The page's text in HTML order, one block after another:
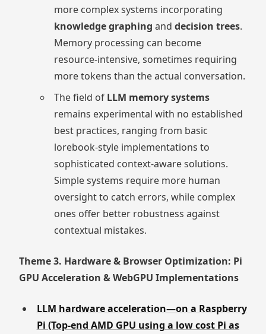
more complex systems incorporating
knowledge graphing anddecision trees.
Memory processing can become
resource-intensive, sometimes requiring
more tokens than the actual conversation.
The field of LLM memory systems
remains experimental with no established
best practices, ranging from basic
lorebook-style implementations to
sophisticated context-aware solutions.
Simple systems require more human
oversight to catch errors, while complex
ones offer better robustness against
contextual mistakes.
Theme 3. Hardware & Browser Optimization: Pi
GPU Acceleration & WebGPU Implementations
LLM hardware acceleration—on a Raspberry
Pi (Top-end AMD GPU using a low cost Pi as